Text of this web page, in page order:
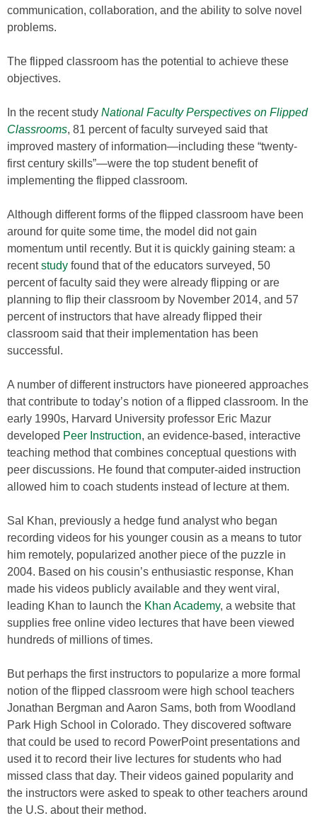
communication, collaboration, and the ability to solve novel
problems.
The flipped classroom has the potential to achieve these
objectives.
In the recent study National Faculty Perspectives on Flipped
Classrooms, 81 percent of faculty surveyed said that
improved mastery of information—including these “twenty-
first century skills”—were the top student benefit of
implementing the flipped classroom.
Although different forms of the flipped classroom have been
around for quite some time, the model did not gain
momentum until recently. But it is quickly gaining steam: a
recentstudy found that of the educators surveyed, 50
percent of faculty said they were already flipping or are
planning to flip their classroom by November 2014, and 57
percent of instructors that have already flipped their
classroom said that their implementation has been
successful.
A number of different instructors have pioneered approaches
that contribute to today’s notion of a flipped classroom. In the
early 1990s, Harvard University professor Eric Mazur
developed Peer Instruction, an evidence-based, interactive
teaching method that combines conceptual questions with
peer discussions. He found that computer-aided instruction
allowed him to coach students instead of lecture at them.
Sal Khan, previously a hedge fund analyst who began
recording videos for his younger cousin as a means to tutor
him remotely, popularized another piece of the puzzle in
2004. Based on his cousin’s enthusiastic response, Khan
made his videos publicly available and they went viral,
leading Khan to launch the Khan Academy, a website that
supplies free online video lectures that have been viewed
hundreds of millions of times.
But perhaps the first instructors to popularize a more formal
notion of the flipped classroom were high school teachers
Jonathan Bergman and Aaron Sams, both from Woodland
Park High School in Colorado. They discovered software
that could be used to record PowerPoint presentations and
used it to record their live lectures for students who had
missed class that day. Their videos gained popularity and
the instructors were asked to speak to other teachers around
the U.S. about their method.